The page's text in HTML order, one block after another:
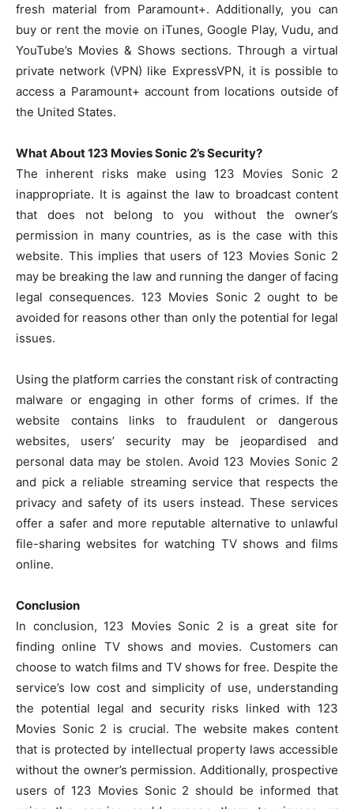
fresh material from Paramount+. Additionally, you can
buy or rent the movie on iTunes, Google Play, Vudu, and
YouTube’s Movies & Shows sections. Through a virtual
private network (VPN) like ExpressVPN, it is possible to
access a Paramount+ account from locations outside of
the United States.
What About 123 Movies Sonic 2’s Security?
The inherent risks make using 123 Movies Sonic 2
inappropriate. It is against the law to broadcast content
that does not belong to you without the owner’s
permission in many countries, as is the case with this
website. This implies that users of 123 Movies Sonic 2
may be breaking the law and running the danger of facing
legal consequences. 123 Movies Sonic 2 ought to be
avoided for reasons other than only the potential for legal
issues.
Using the platform carries the constant risk of contracting
malware or engaging in other forms of crimes. If the
website contains links to fraudulent or dangerous
websites, users’ security may be jeopardised and
personal data may be stolen. Avoid 123 Movies Sonic 2
and pick a reliable streaming service that respects the
privacy and safety of its users instead. These services
offer a safer and more reputable alternative to unlawful
file-sharing websites for watching TV shows and films
online.
Conclusion
In conclusion, 123 Movies Sonic 2 is a great site for
finding online TV shows and movies. Customers can
choose to watch films and TV shows for free. Despite the
service’s low cost and simplicity of use, understanding
the potential legal and security risks linked with 123
Movies Sonic 2 is crucial. The website makes content
that is protected by intellectual property laws accessible
without the owner’s permission. Additionally, prospective
users of 123 Movies Sonic 2 should be informed that